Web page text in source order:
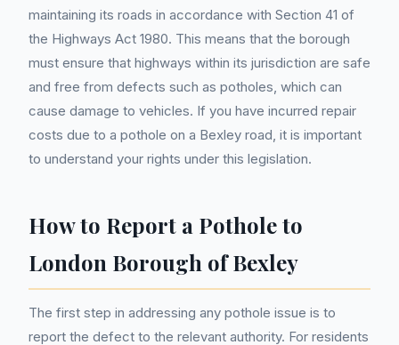
maintaining its roads in accordance with Section 41 of
the Highways Act 1980. This means that the borough
must ensure that highways within its jurisdiction are safe
and free from defects such as potholes, which can
cause damage to vehicles. If you have incurred repair
costs due to a pothole on a Bexley road, it is important
to understand your rights under this legislation.
How to Report a Pothole to
London Borough of Bexley
The first step in addressing any pothole issue is to
report the defect to the relevant authority. For residents